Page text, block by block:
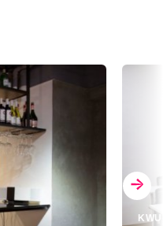
KWUN TONG